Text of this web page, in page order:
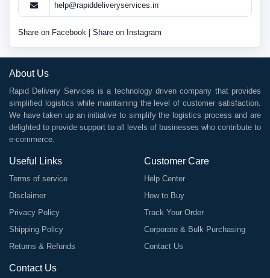
help@rapiddeliveryservices.in
Share on Facebook Share on Instagram
About Us
Rapid Delivery Services is a technology driven company that provides
simplified logistics while maintaining the level of customer satisfaction.
We have taken up an initiative to simplify the logistics process and are
delighted to provide support to all levels of businesses who contribute to
e-commerce.
Useful Links
Terms of service
Disclaimer
Privacy Policy
Shipping Policy
Returns & Refunds
Customer Care
Help Center
How to Buy
Track Your Order
Corporate & Bulk Purchasing
Contact Us
Contact Us